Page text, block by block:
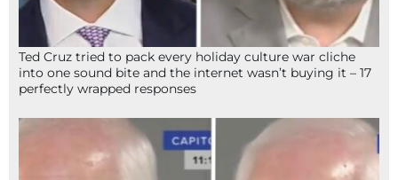
Ted Cruz tried to pack every holiday culture war cliche
into one sound bite and the internet wasn’t buying it – 17
perfectly wrapped responses